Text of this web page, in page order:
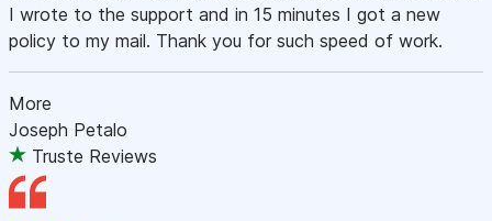
I wrote to the support and in 15 minutes I got a new
policy to my mail. Thank you for such speed of work.
More
Joseph Petalo
Truste Reviews